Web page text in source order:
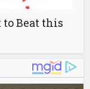
to Beat this